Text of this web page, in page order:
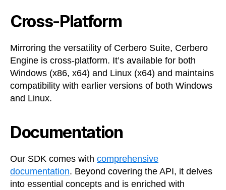
Cross-Platform
Mirroring the versatility of Cerbero Suite, Cerbero
Engine is cross-platform. It’s available for both
Windows (x86, x64) and Linux (x64) and maintains
compatibility with earlier versions of both Windows
and Linux.
Documentation
Our SDK comes with comprehensive
documentation. Beyond covering the API, it delves
into essential concepts and is enriched with